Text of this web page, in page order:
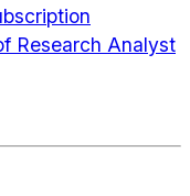
Research Analyst